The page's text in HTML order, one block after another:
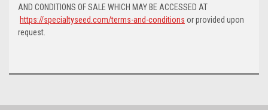
AND CONDITIONS OF SALE WHICH MAY BE ACCESSED AT
https://specialtyseed.com/terms-and-conditions or provided upon
request.